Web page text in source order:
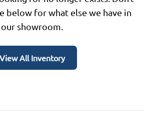
below for what else we have in
our showroom.
View All Inventory